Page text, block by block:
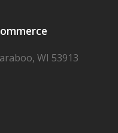
WI 53913